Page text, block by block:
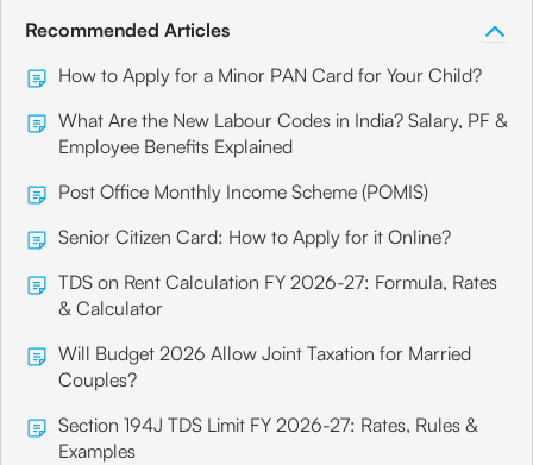
Recommended Articles
How to Apply for a Minor PAN Card for Your Child?
What Are the New Labour Codes in India? Salary, PF &
Employee Benefits Explained
Post Office Monthly Income Scheme (POMIS)
Senior Citizen Card: How to Apply for it Online?
TDS on Rent Calculation FY 2026-27: Formula, Rates
& Calculator
Will Budget 2026 Allow Joint Taxation for Married
Couples?
Section 194J TDS Limit FY 2026-27: Rates, Rules &
Examples